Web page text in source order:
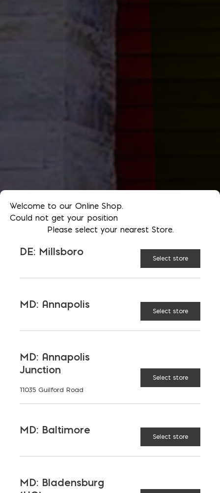
Welcome to our Online Shop.
Could not get your position
Please select your nearest Store.
DE: Millsboro
Select store
MD: Annapolis
Select store
MD: Annapolis
Junction
11035 Guilford Road
Select store
MD: Baltimore
Select store
MD: Bladensburg